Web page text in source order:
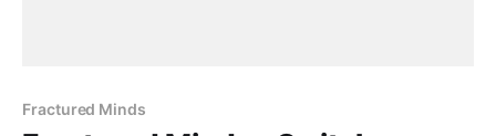
Fractured Minds